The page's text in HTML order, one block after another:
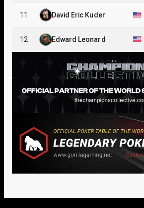
11 David Eric Kuder
12 Edward Leonard